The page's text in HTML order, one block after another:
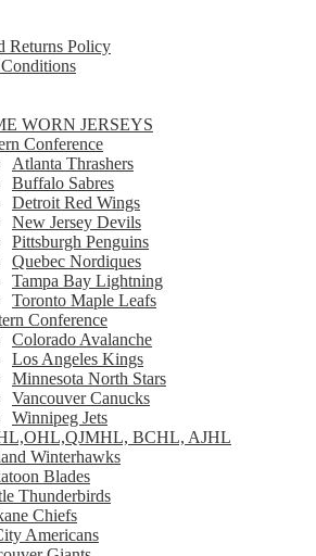
Returns Policy
WORN JERSEYS
Conference
Atlanta Thrashers
Buffalo Sabres
Detroit Red Wings
New Jersey Devils
Pittsburgh Penguins
Quebec Nordiques
Tampa Bay Lightning
Toronto Maple Leafs
Conference
Colorado Avalanche
Los Angeles Kings
Minnesota North Stars
Vancouver Canucks
Winnipeg Jets
BCHL, AJHL
Winterhawks
Blades
Thunderbirds
Chiefs
Americans